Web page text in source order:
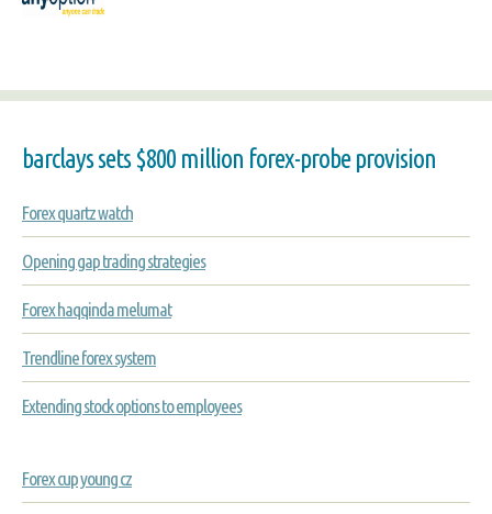
barclays sets $800 million forex-probe provision
Forex quartz watch
Opening gap trading strategies
Forex haqqinda melumat
Trendline forex system
Extending stock options to employees
Forex cup young cz